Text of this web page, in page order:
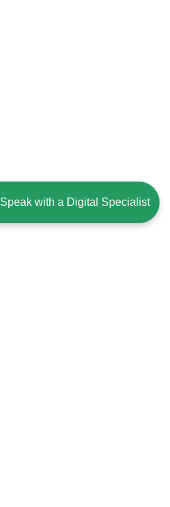
Speak with a Digital Specialist